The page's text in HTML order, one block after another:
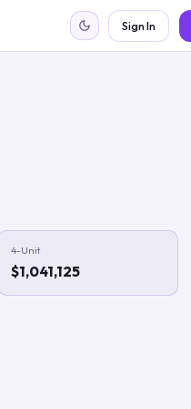
Sign In
4-Unit
$1,041,125